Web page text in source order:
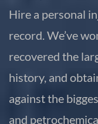
Hire a personal
record. We’ve
recovered the
history, and
against the
and